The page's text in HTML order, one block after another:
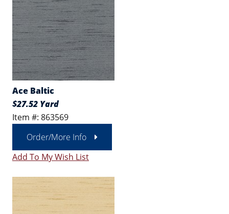
Ace Baltic
$27.52 Yard
Item #: 863569
Order/More Info
Add To My Wish List